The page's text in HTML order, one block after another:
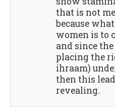
that is not
because
women is to
and since
placing the
ihraam)
then this
revealing.